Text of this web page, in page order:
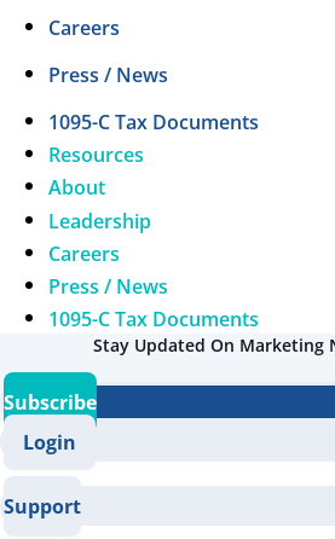
Careers
Press / News
1095-C Tax Documents
Resources
About
Leadership
Careers
Press / News
1095-C Tax Documents
Stay Updated On Marketing
Subscribe
Login
Support